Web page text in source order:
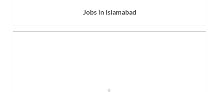
Jobs in Islamabad